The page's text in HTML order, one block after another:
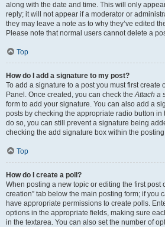
along with the date and time. This will only
reply; it will not appear if a moderator or
they may leave a note as to why they’ve edited
Please note that normal users cannot delete a
Top
How do I add a signature to my post?
To add a signature to a post you must first create
Panel. Once created, you can check theAttach a
form to add your signature. You can also add a
posts by checking the appropriate radio button in
do so, you can still prevent a signature being
checking the add signature box within the
Top
How do I create a poll?
When posting a new topic or editing the first post
creation” tab below the main posting form; if you
have appropriate permissions to create polls.
options in the appropriate fields, making sure
in the textarea. You can also set the number of